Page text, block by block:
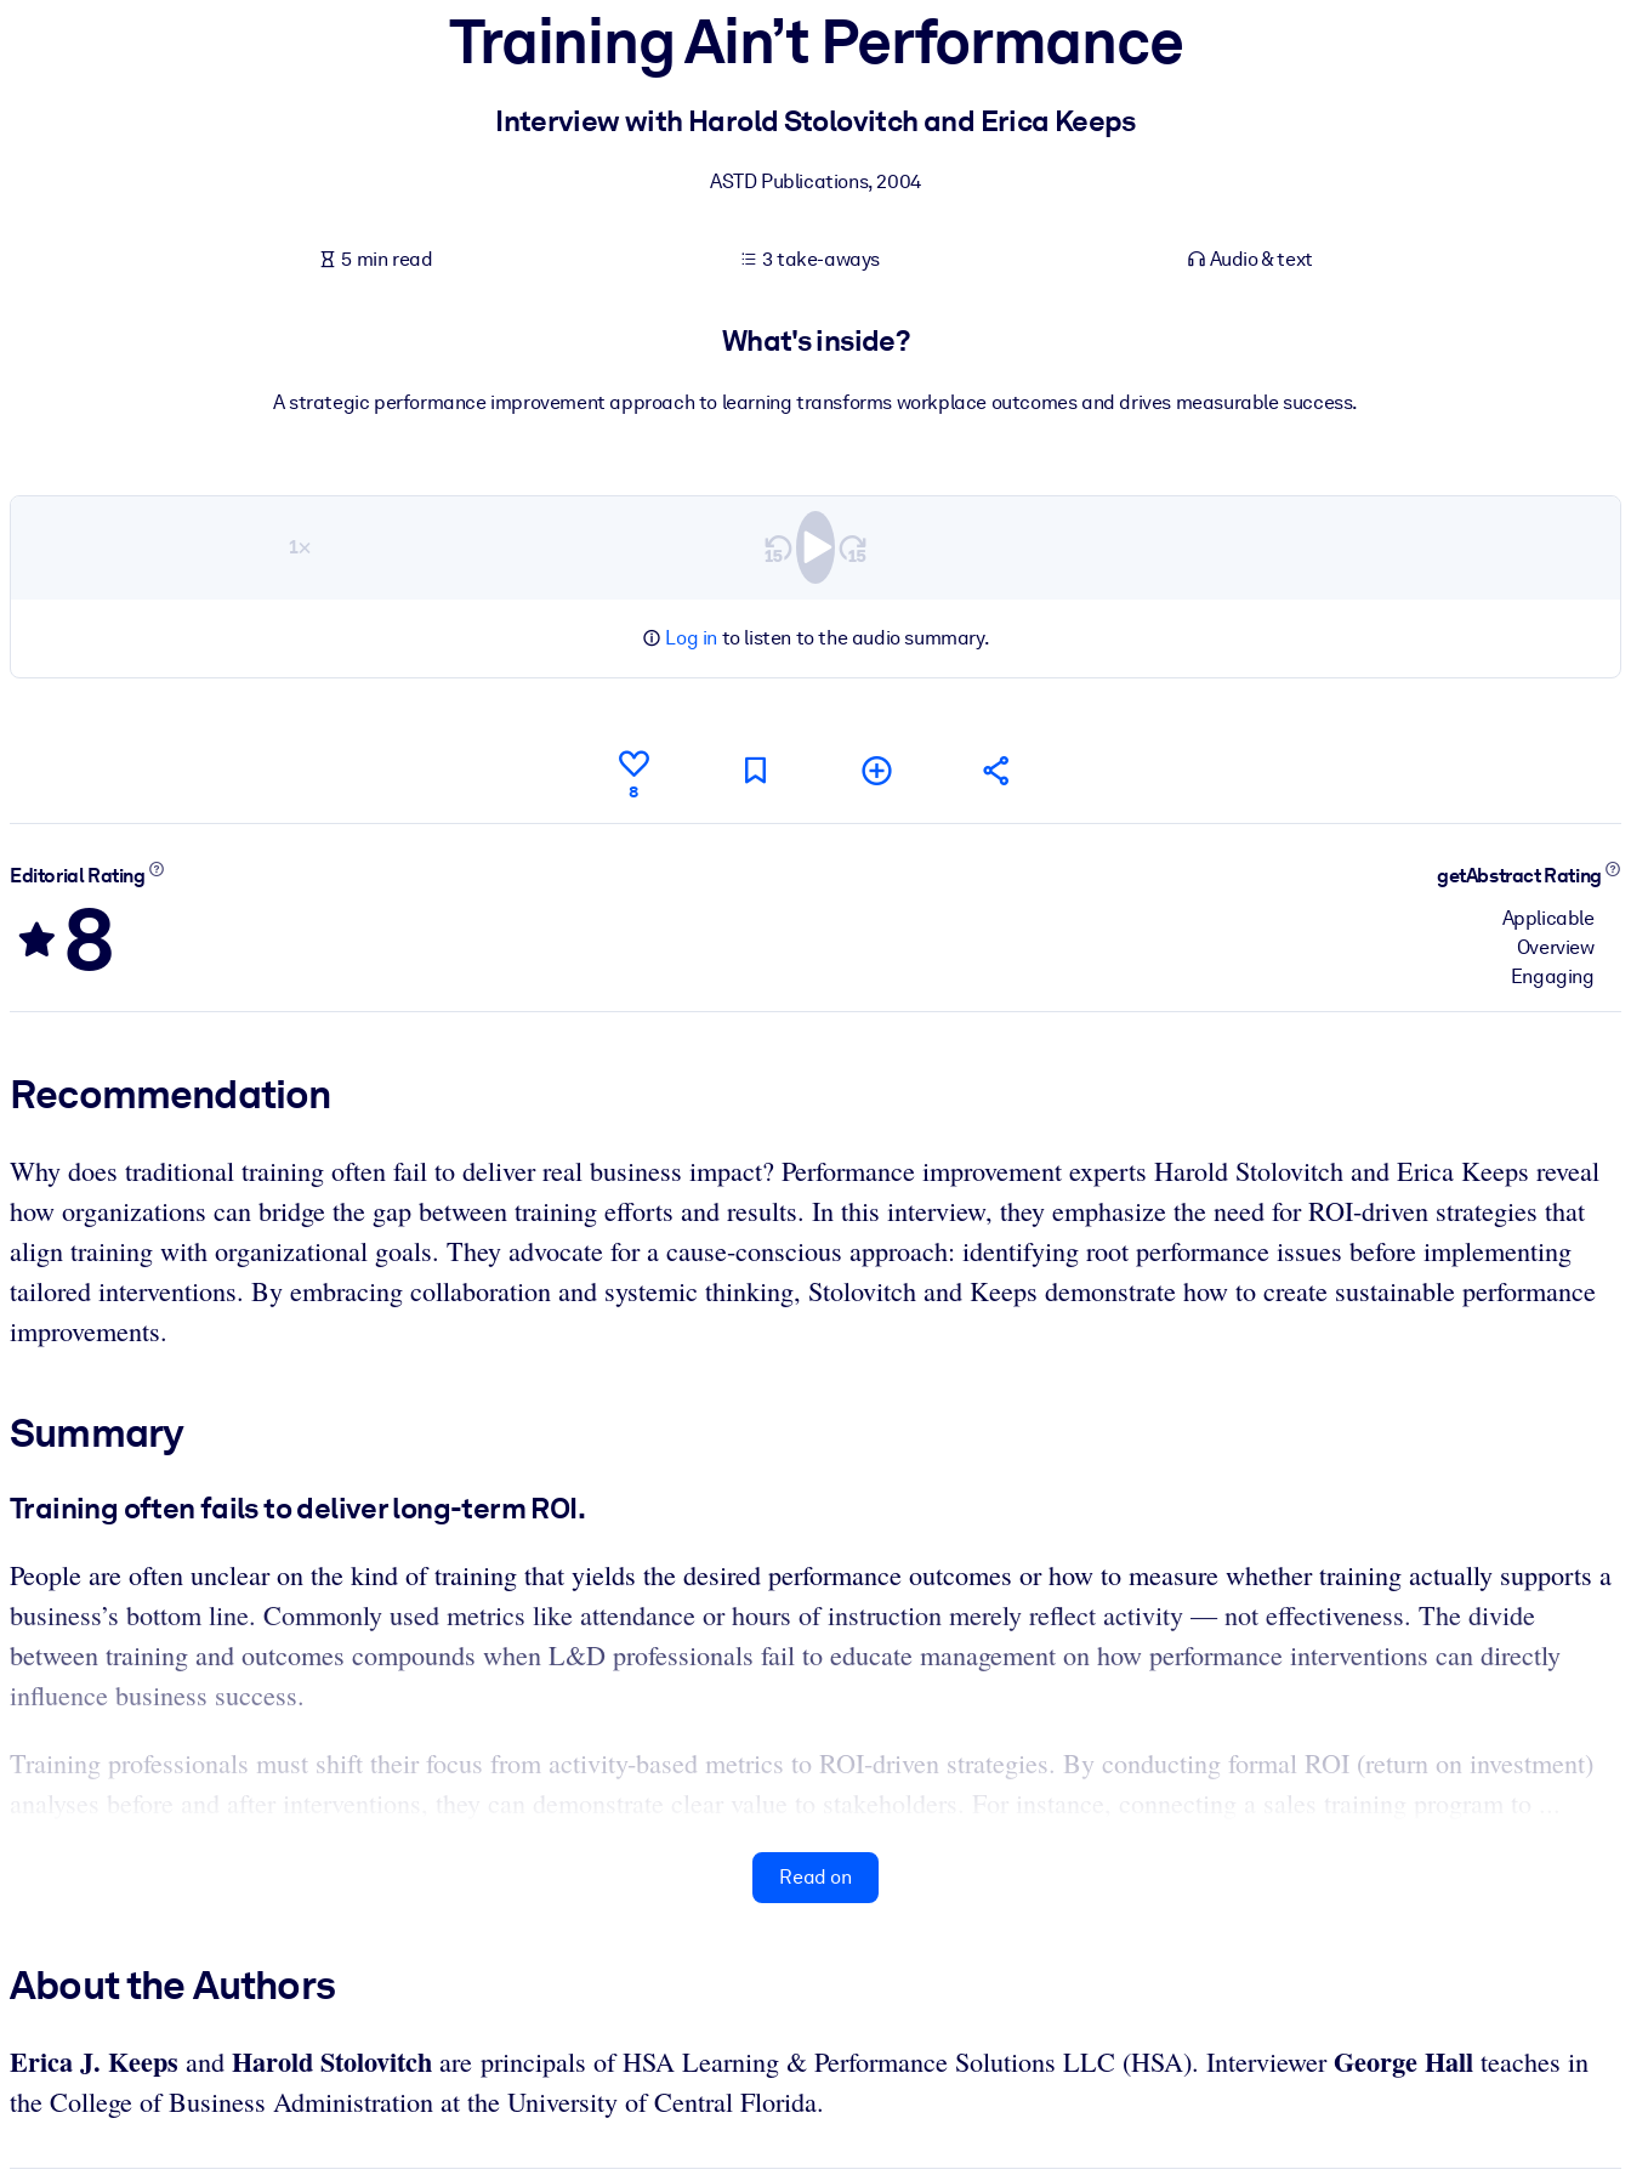
Fuel your AI systems with reliable, structured knowledge to improve outputs.
Training Ain’t Performance
Interview with Harold Stolovitch and Erica Keeps
ASTD Publications,2004
5 min read 3 take-aways Audio & text
What's inside?
A strategic performance improvement approach to learning transforms workplace outcomes and drives measurable success.
1×
Log in to listen to the audio summary.
8
Editorial Rating
8
getAbstract Rating
Applicable
Overview
Engaging
Recommendation
Why does traditional training often fail to deliver real business impact? Performance improvement experts Harold Stolovitch and Erica Keeps reveal
how organizations can bridge the gap between training efforts and results. In this interview, they emphasize the need for ROI-driven strategies that
align training with organizational goals. They advocate for a cause-conscious approach: identifying root performance issues before implementing
tailored interventions. By embracing collaboration and systemic thinking, Stolovitch and Keeps demonstrate how to create sustainable performance
improvements.
Summary
Training often fails to deliver long-term ROI.
People are often unclear on the kind of training that yields the desired performance outcomes or how to measure whether training actually supports a
business’s bottom line. Commonly used metrics like attendance or hours of instruction merely reflect activity — not effectiveness. The divide
between training and outcomes compounds when L&D professionals fail to educate management on how performance interventions can directly
influence business success.
Training professionals must shift their focus from activity-based metrics to ROI-driven strategies. By conducting formal ROI (return on investment)
analyses before and after interventions, they can demonstrate clear value to stakeholders. For instance, connecting a sales training program to ...
Read on
About the Authors
Erica J. Keeps and Harold Stolovitch are principals of HSA Learning & Performance Solutions LLC (HSA). InterviewerGeorge Hall teaches in
the College of Business Administration at the University of Central Florida.